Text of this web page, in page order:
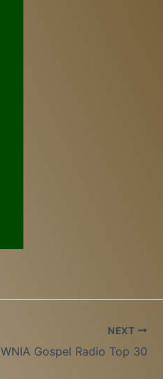
NEXT
WNIA Gospel Radio Top 30